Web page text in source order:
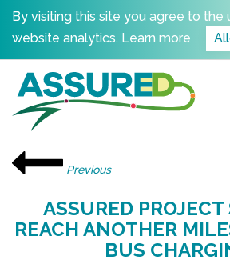
Skip
content
By visiting this site you agree to
website analytics. Learn more
Previous
ASSURED
REACH ANOTHER
BUS